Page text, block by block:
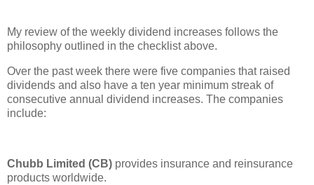
My review of the weekly dividend increases follows the
philosophy outlined in the checklist above.
Over the past week there were five companies that raised
dividends and also have a ten year minimum streak of
consecutive annual dividend increases. The companies
include:
Chubb Limited (CB) provides insurance and reinsurance
products worldwide.